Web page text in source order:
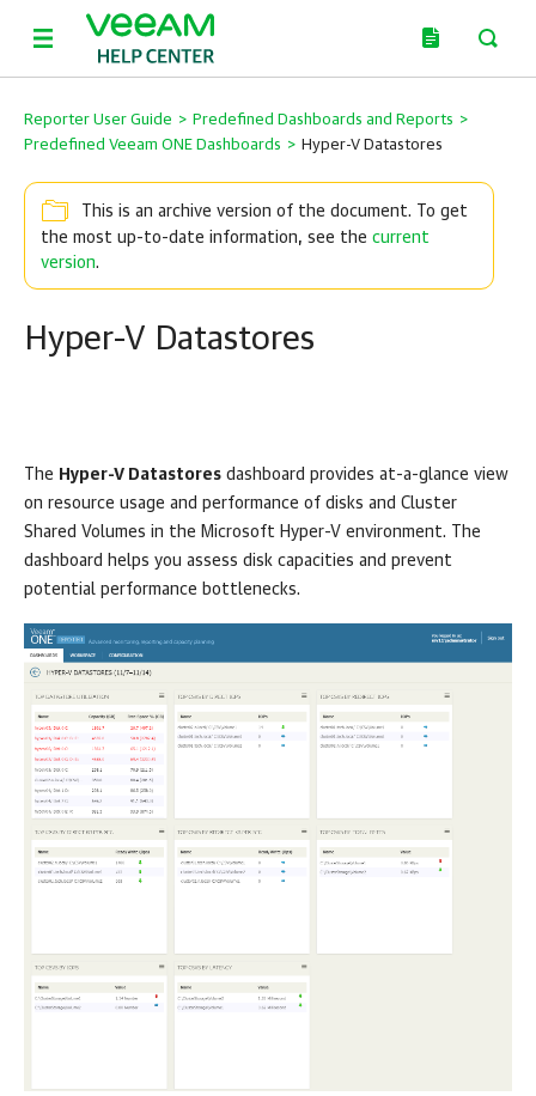
Reporter User Guide > Predefined Dashboards and Reports >
Predefined Veeam ONE Dashboards > Hyper-V Datastores
This is an archive version of the document. To get
the most up-to-date information, see the current
version.
Hyper-V Datastores
The Hyper-V Datastores dashboard provides at-a-glance view
on resource usage and performance of disks and Cluster
Shared Volumes in the Microsoft Hyper-V environment. The
dashboard helps you assess disk capacities and prevent
potential performance bottlenecks.